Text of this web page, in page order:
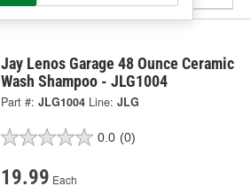
Jay Lenos Garage 48 Ounce Ceramic
Wash Shampoo - JLG1004
Part #: JLG1004 Line: JLG
0.0 (0)
19.99 Each